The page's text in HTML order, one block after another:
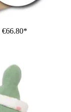
€66.80*